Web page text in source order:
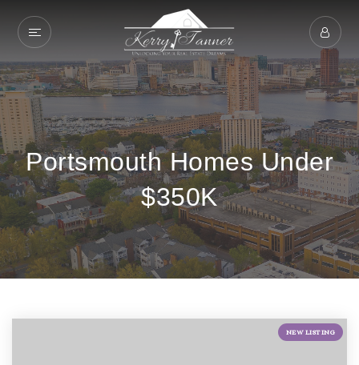
Portsmouth Homes Under
$350K
NEW LISTING